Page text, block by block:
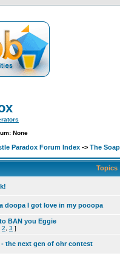
None
Paradox Forum Index -> The
Topics
doopa I got love in my pooopa
BAN you Eggie
2 3 ]
- the next gen of ohr contest